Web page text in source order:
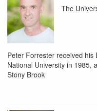
The
Peter Forrester received
National University in 1985,
Stony Brook